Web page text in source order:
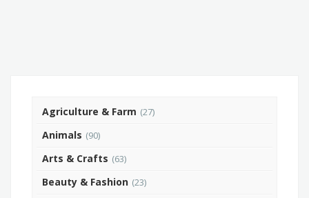
Agriculture & Farm (27)
Animals (90)
Arts & Crafts (63)
Beauty & Fashion (23)